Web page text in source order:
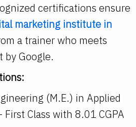
certifications ensure
marketing institute in
a trainer who meets
by Google.
(M.E.) in Applied
First Class with 8.01 CGPA